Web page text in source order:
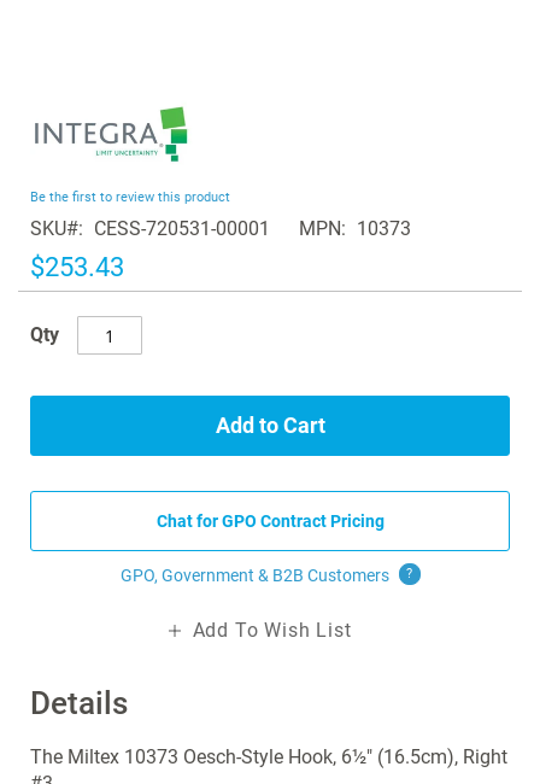
of
the
images
gallery
Details
The Miltex 10373 Oesch-Style Hook, 6½" (16.5cm), Right
Be the first to review this product
SKU CESS-720531-00001 MPN 10373
$253.43
Qty
Add to Cart
Chat for GPO Contract Pricing
GPO, Government & B2B Customers ?
Add To Wish List